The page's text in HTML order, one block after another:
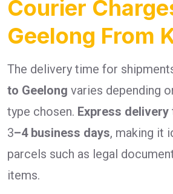
Courier
Geelong From
The delivery time for
to Geelong varies depending
type chosen. Express delivery
3–4 business days, making it
parcels such as legal
items.